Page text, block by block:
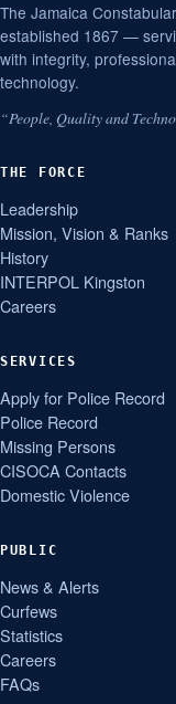
The Jamaica
established 1867 —
with integrity,
technology.
“People, Quality and
THE FORCE
Leadership
Mission, Vision & Ranks
History
INTERPOL Kingston
Careers
SERVICES
Apply for Police Record
Police Record
Missing Persons
CISOCA Contacts
Domestic Violence
PUBLIC
News & Alerts
Curfews
Statistics
Careers
FAQs